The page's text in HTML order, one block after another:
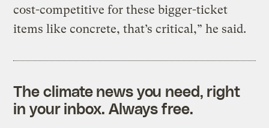
cost-competitive for these bigger-ticket
items like concrete, that’s critical,” he said.
The climate news you need, right
in your inbox. Always free.